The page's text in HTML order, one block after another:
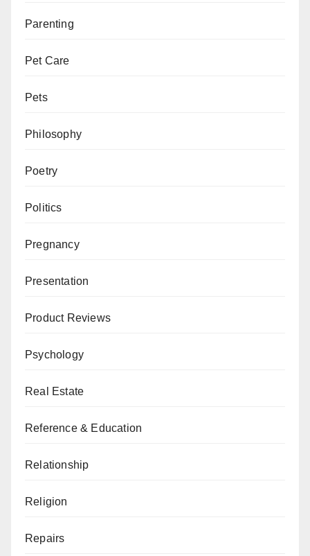
Parenting
Pet Care
Pets
Philosophy
Poetry
Politics
Pregnancy
Presentation
Product Reviews
Psychology
Real Estate
Reference & Education
Relationship
Religion
Repairs